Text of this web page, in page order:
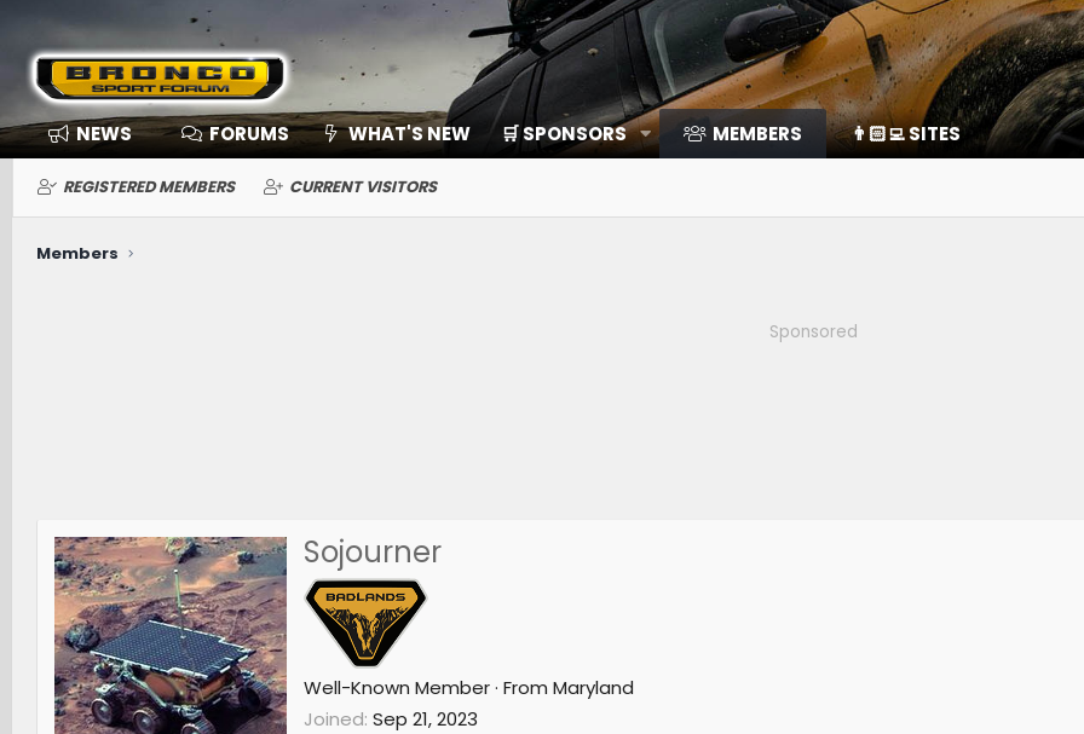
NEWS FORUMS WHAT'S NEW 🛒 SPONSORS MEMBERS 👨🏻‍💻 SITES
REGISTERED MEMBERS CURRENT VISITORS
Members
Sponsored
Sojourner
Well-Known Member · From Maryland
Joined Sep 21, 2023